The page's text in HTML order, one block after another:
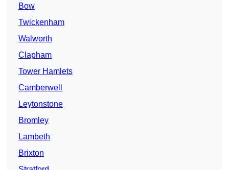
Bow
Twickenham
Walworth
Clapham
Tower Hamlets
Camberwell
Leytonstone
Bromley
Lambeth
Brixton